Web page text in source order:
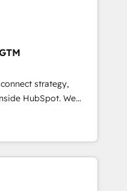
automation,
of trust built through
strategy,
HubSpot. We
fall short by
execution to
solution. As the
Elite Partner
and Clay, our
in CRM architecture,